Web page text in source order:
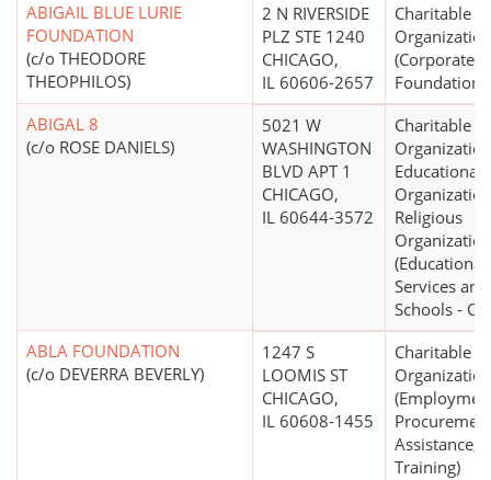
ABIGAIL BLUE LURIE
FOUNDATION
(c/o THEODORE
THEOPHILOS)
2 N RIVERSIDE
PLZ STE 1240
CHICAGO,
IL 60606-2657
Charitable
Organization
(Corporate
ABIGAL 8
(c/o ROSE DANIELS)
5021 W
WASHINGTON
BLVD APT 1
CHICAGO,
IL 60644-3572
Charitable
Educational
Religious
Organization
(Educational
Services and
Schools -
ABLA FOUNDATION
(c/o DEVERRA BEVERLY)
1247 S
LOOMIS ST
CHICAGO,
IL 60608-1455
Charitable
Organization
Assistance,
Training)